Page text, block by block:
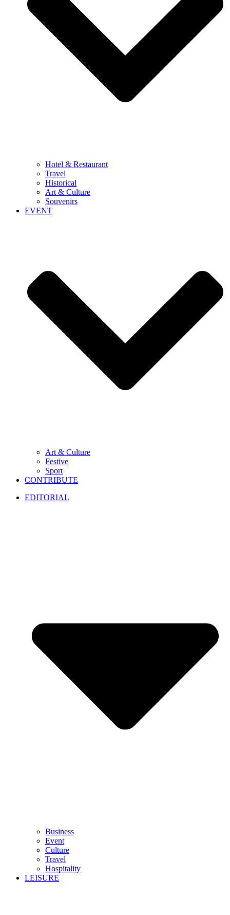
Hotel & Restaurant
Travel
Historical
Art & Culture
Souvenirs
EVENT
Art & Culture
Festive
Sport
CONTRIBUTE
EDITORIAL
Business
Event
Culture
Travel
Hospitality
LEISURE